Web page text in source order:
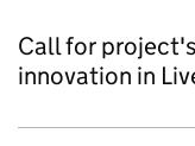
Call for
innovation in